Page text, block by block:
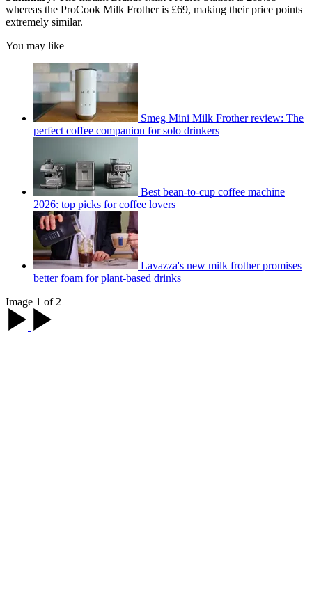
whereas the ProCook Milk Frother is £69, making their price points
extremely similar.
You may like
Smeg Mini Milk Frother review: The
perfect coffee companion for solo drinkers
Best bean-to-cup coffee machine
2026: top picks for coffee lovers
Lavazza's new milk frother promises
better foam for plant-based drinks
Image 1 of 2